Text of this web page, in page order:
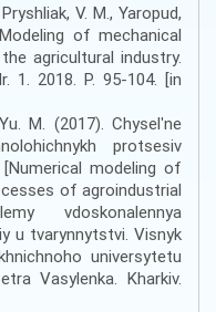
V. M., Yaropud,
of mechanical
agricultural industry.
1. 2018. P. 95-104. [in
M. (2017). Chyselʹne
protsesiv
modeling of
of agroindustrial
vdoskonalennya
u tvarynnytstvi. Visnyk
universytetu
Vasylenka. Kharkiv.